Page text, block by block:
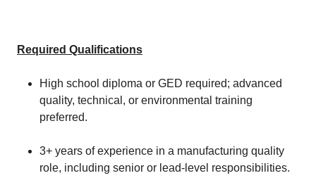
Required Qualifications
High school diploma or GED required; advanced
quality, technical, or environmental training
preferred.
3+ years of experience in a manufacturing quality
role, including senior or lead‑level responsibilities.